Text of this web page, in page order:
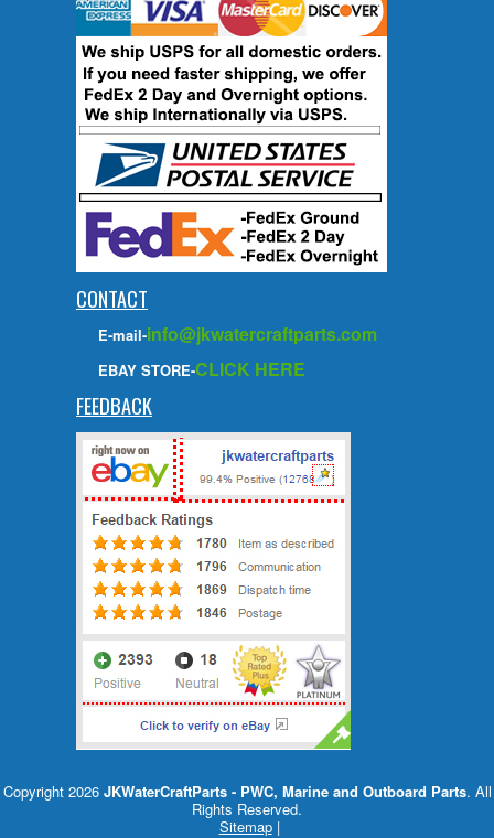
CONTACT
E-mail-info@jkwatercraftparts.com
EBAY STORE-CLICK HERE
FEEDBACK
Copyright 2026 JKWaterCraftParts - PWC, Marine and Outboard Parts. All
Rights Reserved.
Sitemap|